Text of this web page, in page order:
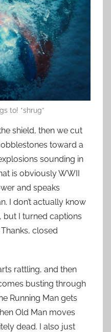
to! *shrug*
shield, then we cut
toward a
sounding in
is obviously WWII
and speaks
I don’t actually know
but I turned captions
closed
rattling, and then
busting through
Running Man gets
Old Man moves
dead. I also just